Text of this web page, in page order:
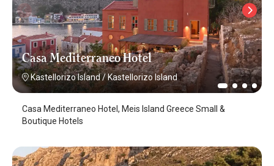
Casa Mediterraneo Hotel
Kastellorizo Island/Kastellorizo Island
Casa Mediterraneo Hotel, Meis Island Greece Small &
Boutique Hotels